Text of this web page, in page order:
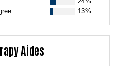
24%
13%
Aides